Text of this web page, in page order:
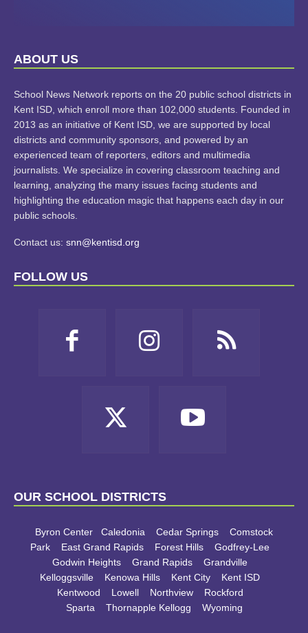
LEARN
ABOUT US
School News Network reports on the 20 public school districts in
Kent ISD, which enroll more than 102,000 students. Founded in
2013 as an initiative of Kent ISD, we are supported by local
districts and community sponsors, and powered by an
experienced team of reporters, editors and multimedia
journalists. We specialize in covering classroom teaching and
learning, analyzing the many issues facing students and
highlighting the education magic that happens each day in our
public schools.
Contact us: snn@kentisd.org
FOLLOW US
OUR SCHOOL DISTRICTS
Byron Center Caledonia Cedar Springs
Comstock
Park
East Grand Rapids Forest Hills
Godfrey-Lee
Godwin Heights
Grand Rapids
Grandville
Kelloggsville
Kenowa Hills Kent City
Kent ISD
Kentwood
Lowell Northview
Rockford
Sparta
Thornapple Kellogg Wyoming